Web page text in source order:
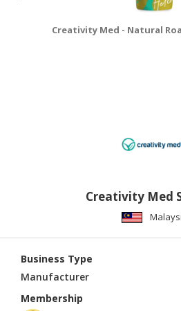
Creativity Med - Natural
Creativity Med
Business Type
Manufacturer
Membership